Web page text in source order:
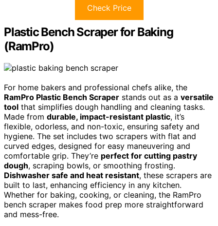
Check Price
Plastic Bench Scraper for Baking
(RamPro)
For home bakers and professional chefs alike, the
RamPro Plastic Bench Scraper stands out as a versatile
tool that simplifies dough handling and cleaning tasks.
Made from durable, impact-resistant plastic, it’s
flexible, odorless, and non-toxic, ensuring safety and
hygiene. The set includes two scrapers with flat and
curved edges, designed for easy maneuvering and
comfortable grip. They’re perfect for cutting pastry
dough, scraping bowls, or smoothing frosting.
Dishwasher safe and heat resistant, these scrapers are
built to last, enhancing efficiency in any kitchen.
Whether for baking, cooking, or cleaning, the RamPro
bench scraper makes food prep more straightforward
and mess-free.